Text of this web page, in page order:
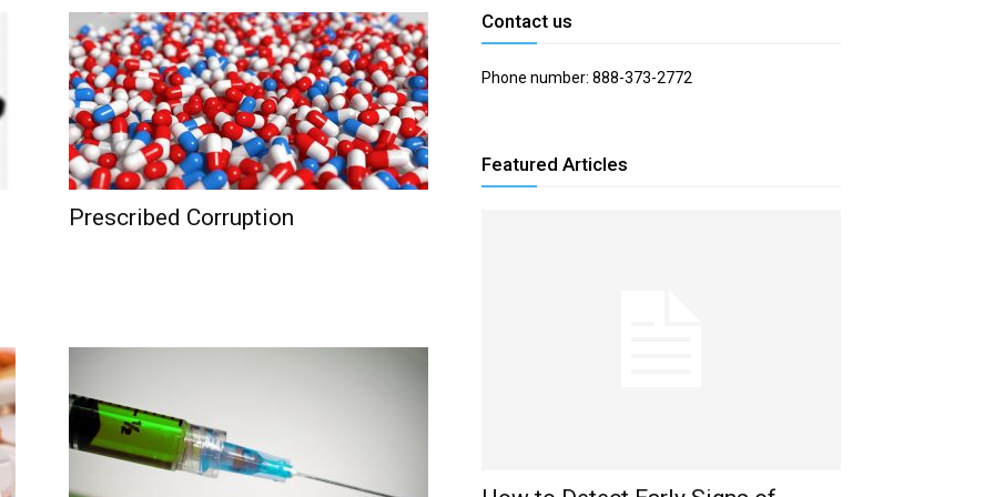
Prescribed Corruption
Contact us
Phone number: 888-373-2772
Featured Articles